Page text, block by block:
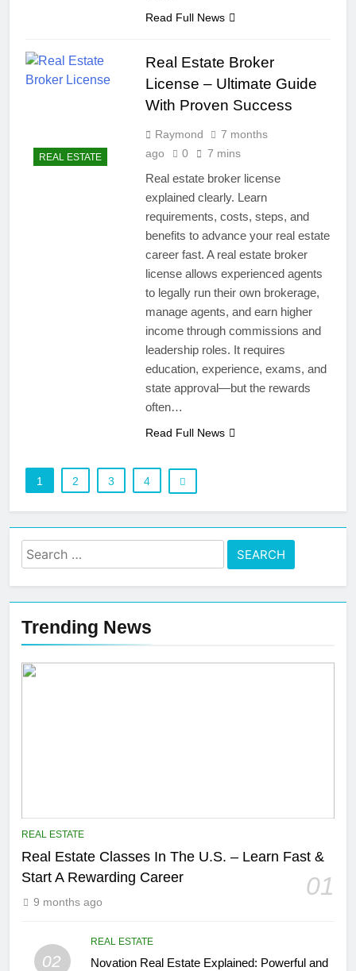
Read Full News
REAL ESTATE
Real Estate Broker
License – Ultimate Guide
With Proven Success
Raymond
7 months
ago
0 7 mins
Real estate broker license
explained clearly. Learn
requirements, costs, steps, and
benefits to advance your real estate
career fast. A real estate broker
license allows experienced agents
to legally run their own brokerage,
manage agents, and earn higher
income through commissions and
leadership roles. It requires
education, experience, exams, and
state approval—but the rewards
often…
Read Full News
1 2 3 4
Search
for:
Trending News
REAL ESTATE
Real Estate Classes In The U.S. – Learn Fast &
Start A Rewarding Career
01
9 months ago
02
REAL ESTATE
Novation Real Estate Explained: Powerful and